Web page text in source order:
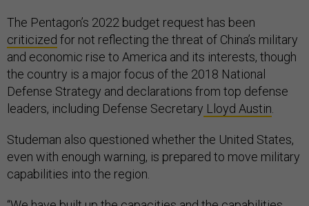
The Pentagon’s 2022 budget request has been
criticized for not reflecting the threat of China’s military
and economic rise to America and its interests, though
the country is a major focus of the 2018 National
Defense Strategy and declarations from top defense
leaders, including Defense Secretary Lloyd Austin.
Studeman also questioned whether the United States,
even with enough warning, is prepared to move military
capabilities into the region.